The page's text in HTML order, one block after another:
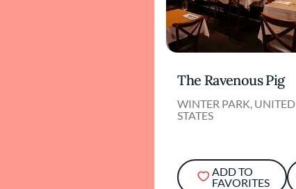
The Ravenous Pig
WINTER PARK, UNITED
STATES
ADD TO
FAVORITES